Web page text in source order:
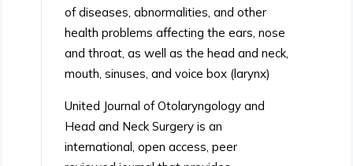
of diseases, abnormalities, and other
health problems affecting the ears, nose
and throat, as well as the head and neck,
mouth, sinuses, and voice box (larynx)
United Journal of Otolaryngology and
Head and Neck Surgery is an
international, open access, peer